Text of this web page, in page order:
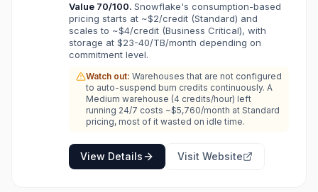
Value 70/100. Snowflake's consumption-based
pricing starts at ~$2/credit (Standard) and
scales to ~$4/credit (Business Critical), with
storage at $23-40/TB/month depending on
commitment level.
Watch out: Warehouses that are not configured
to auto-suspend burn credits continuously. A
Medium warehouse (4 credits/hour) left
running 24/7 costs ~$5,760/month at Standard
pricing, most of it wasted on idle time.
View Details Visit Website